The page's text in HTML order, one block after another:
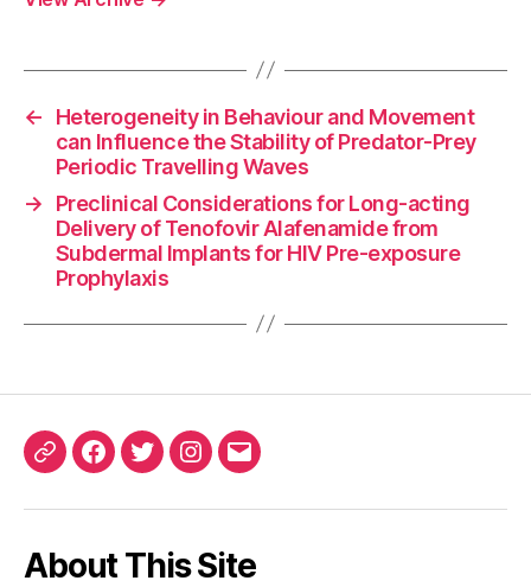
←
Heterogeneity in Behaviour and Movement
can Influence the Stability of Predator-Prey
Periodic Travelling Waves
→
Preclinical Considerations for Long-acting
Delivery of Tenofovir Alafenamide from
Subdermal Implants for HIV Pre-exposure
Prophylaxis
ORCIDFacebook
TwitterInstagram
Email
About This Site